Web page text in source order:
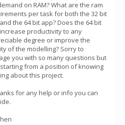
on RAM? What are the ram
per task for both the 32 bit
the 64 bit app? Does the 64 bit
productivity to any
degree or improve the
of the modelling? Sorry to
you with so many questions but
from a position of knowing
about this project.
for any help or info you can